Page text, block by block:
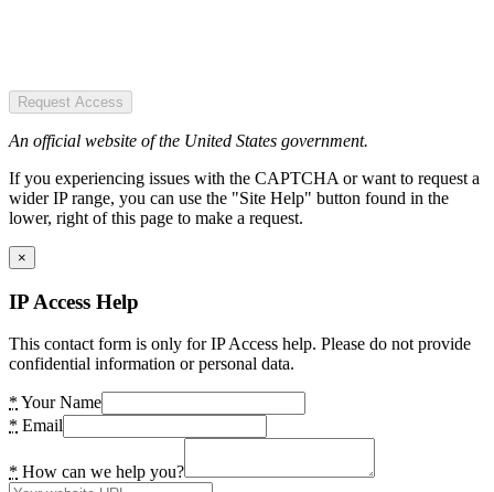
Request Access
An official website of the United States government.
If you experiencing issues with the CAPTCHA or want to request a
wider IP range, you can use the "Site Help" button found in the
lower, right of this page to make a request.
×
IP Access Help
This contact form is only for IP Access help. Please do not provide
confidential information or personal data.
* Your Name
* Email
* How can we help you?